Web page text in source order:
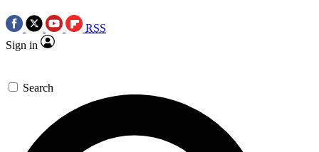
RSS
Sign in
Search